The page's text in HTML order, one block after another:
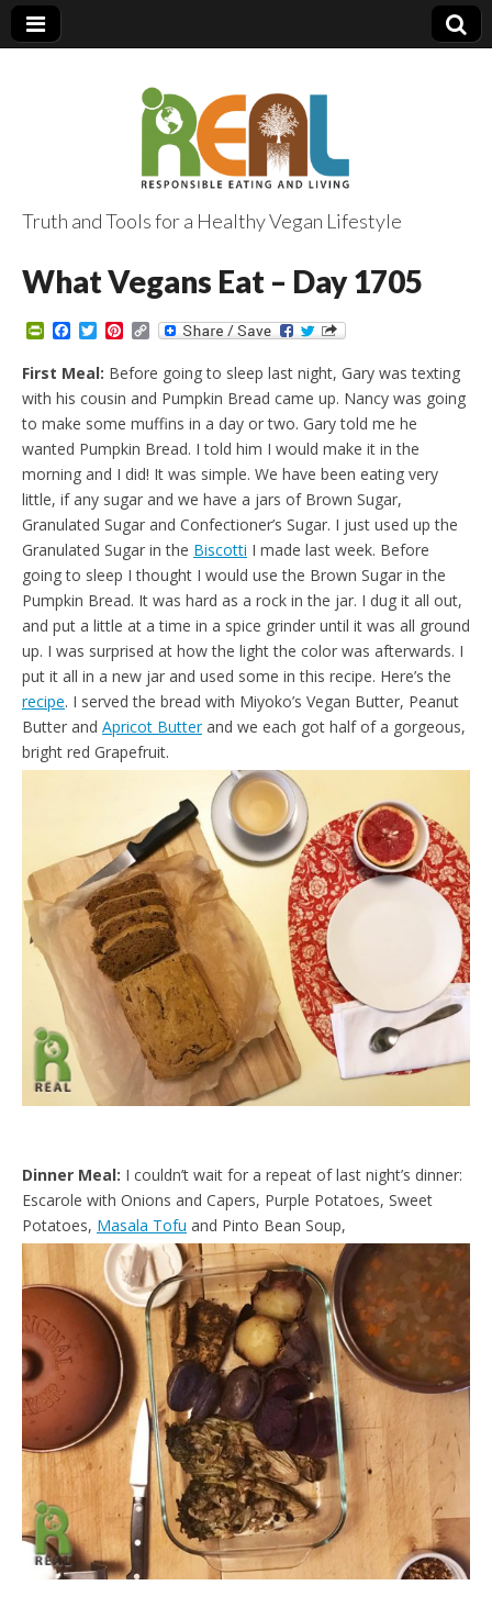
Truth and Tools for a Healthy Vegan Lifestyle
What Vegans Eat – Day 1705
P
i
n
t
F
r
i
e
d
l
y
c
e
b
o
o
k
T
i
t
t
e
r
P
n
t
e
r
e
s
t
C
p
y
L
i
n
k
First Meal: Before going to sleep last night, Gary was texting
with his cousin and Pumpkin Bread came up. Nancy was going
to make some muffins in a day or two. Gary told me he
wanted Pumpkin Bread. I told him I would make it in the
morning and I did! It was simple. We have been eating very
little, if any sugar and we have a jars of Brown Sugar,
Granulated Sugar and Confectioner’s Sugar. I just used up the
Granulated Sugar in the Biscotti I made last week. Before
going to sleep I thought I would use the Brown Sugar in the
Pumpkin Bread. It was hard as a rock in the jar. I dug it all out,
and put a little at a time in a spice grinder until it was all ground
up. I was surprised at how the light the color was afterwards. I
put it all in a new jar and used some in this recipe. Here’s the
recipe. I served the bread with Miyoko’s Vegan Butter, Peanut
Butter and Apricot Butterand we each got half of a gorgeous,
bright red Grapefruit.
Dinner Meal: I couldn’t wait for a repeat of last night’s dinner:
Escarole with Onions and Capers, Purple Potatoes, Sweet
Potatoes, Masala Tofu and Pinto Bean Soup,